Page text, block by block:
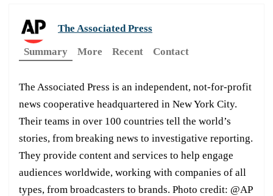
The Associated Press
Summary
More Recent Contact
The Associated Press is an independent, not-for-profit
news cooperative headquartered in New York City.
Their teams in over 100 countries tell the world’s
stories, from breaking news to investigative reporting.
They provide content and services to help engage
audiences worldwide, working with companies of all
types, from broadcasters to brands. Photo credit: @AP